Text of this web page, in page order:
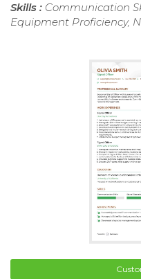
Skills : Communication
Equipment Proficiency,